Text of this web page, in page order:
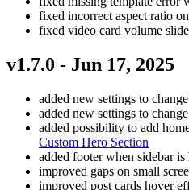
fixed incorrect aspect ratio
fixed video card volume
v1.7.0 - Jun 17, 2025
added new settings to
added new settings to
added possibility to add
Custom Hero Section
added footer when sidebar is
improved gaps on small
improved post cards hover